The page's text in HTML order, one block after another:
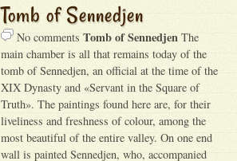
Tomb of Sennedjen
No commentsTomb of Sennedjen The
main chamber is all that remains today of the
tomb of Sennedjen, an official at the time of the
XIX Dynasty and «Servant in the Square of
Truth». The paintings found here are, for their
liveliness and freshness of colour, among the
most beautiful of the entire valley. On one end
wall is painted Sennedjen, who, accompanied